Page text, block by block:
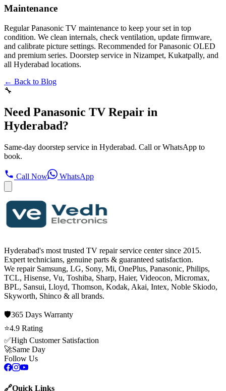
Maintenance
Regular Panasonic TV maintenance to keep your set in top
condition. We clean internals, check ventilation, update firmware,
and calibrate picture settings. Recommended for Panasonic OLED
and premium series. Doorstep service in Nizampet, Kukatpally, and
all Hyderabad locations.
← Back to Blog
🔧
Need Panasonic TV Repair in
Hyderabad?
Same-day doorstep service in Hyderabad. Call or WhatsApp to
book.
Call Now WhatsApp
Hyderabad's most trusted TV repair service center since 2015.
Expert technicians, genuine parts & guaranteed satisfaction.
We repair Samsung, LG, Sony, Mi, OnePlus, Panasonic, Philips,
TCL, Hisense, Vu, Toshiba, Sharp, Haier, Videocon, Micromax,
BPL, Sansui, Lloyd, Thomson, Kodak, Akai, Intex, Noble Skiodo,
Skyworth, Shinco & all brands.
🛡️365 Days Warranty
⭐4.9 Rating
✅High Customer Satisfaction
🚀Same Day
Follow Us
🔗Quick Links